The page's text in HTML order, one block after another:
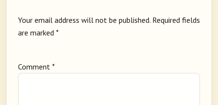
Your email address will not be published. Required fields
are marked *
Comment *